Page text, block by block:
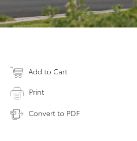
Add to Cart
Print
Convert to PDF